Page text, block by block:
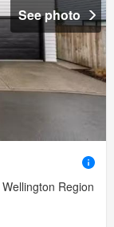
See photo
Region